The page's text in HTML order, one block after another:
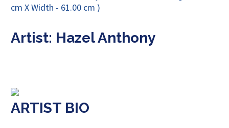
Artist: Hazel Anthony
ARTIST BIO